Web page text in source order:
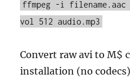
ffmpeg -i filename.aac
vol 512 audio.mp3
Convert raw avi to M$
installation (no